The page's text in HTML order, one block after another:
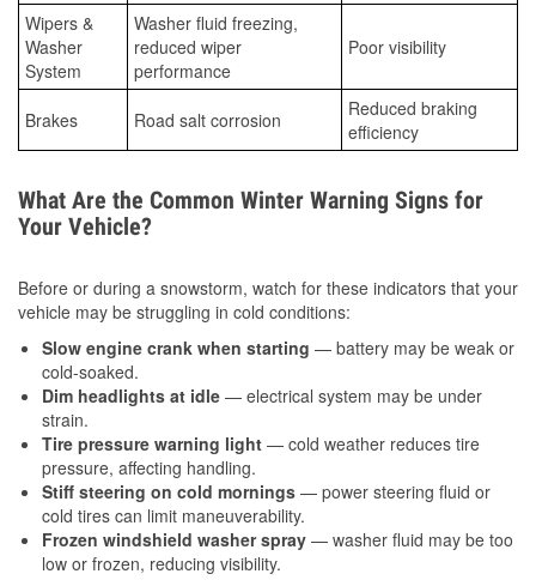
Wipers &
Washer
System
Washer fluid freezing,
reduced wiper
performance
Poor visibility
Brakes Road salt corrosion
Reduced braking
efficiency
What Are the Common Winter Warning Signs for
Your Vehicle?
Before or during a snowstorm, watch for these indicators that your
vehicle may be struggling in cold conditions:
Slow engine crank when starting — battery may be weak or
cold-soaked.
Dim headlights at idle — electrical system may be under
strain.
Tire pressure warning light — cold weather reduces tire
pressure, affecting handling.
Stiff steering on cold mornings — power steering fluid or
cold tires can limit maneuverability.
Frozen windshield washer spray — washer fluid may be too
low or frozen, reducing visibility.